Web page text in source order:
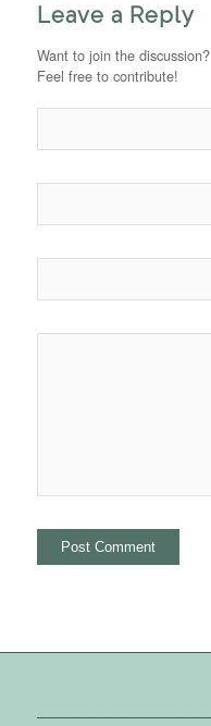
Leave a Reply
Want to join the discussion?
Feel free to contribute!